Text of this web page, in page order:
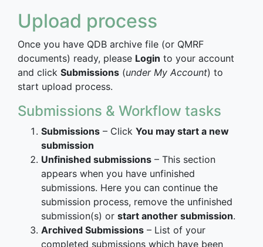
Upload process
Once you have QDB archive file (or QMRF
documents) ready, please Login to your account
and click Submissions (under My Account) to
start upload process.
Submissions & Workflow tasks
Submissions – Click You may start a new
submission
Unfinished submissions – This section
appears when you have unfinished
submissions. Here you can continue the
submission process, remove the unfinished
submission(s) or start another submission.
Archived Submissions – List of your
completed submissions which have been